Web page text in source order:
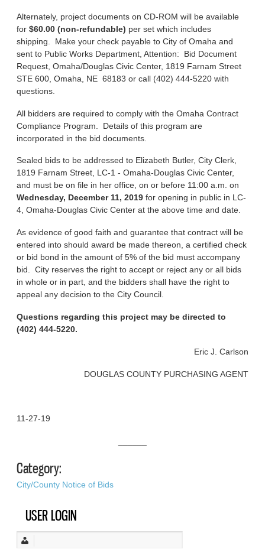
Alternately, project documents on CD-ROM will be available
for$60.00 (non-refundable) per set which includes
shipping. Make your check payable to City of Omaha and
sent to Public Works Department, Attention: Bid Document
Request, Omaha/Douglas Civic Center, 1819 Farnam Street
STE 600, Omaha, NE 68183 or call (402) 444-5220 with
questions.
All bidders are required to comply with the Omaha Contract
Compliance Program. Details of this program are
incorporated in the bid documents.
Sealed bids to be addressed to Elizabeth Butler, City Clerk,
1819 Farnam Street, LC-1 - Omaha-Douglas Civic Center,
and must be on file in her office, on or before 11:00 a.m. on
Wednesday, December 11, 2019 for opening in public in LC-
4, Omaha-Douglas Civic Center at the above time and date.
As evidence of good faith and guarantee that contract will be
entered into should award be made thereon, a certified check
or bid bond in the amount of 5% of the bid must accompany
bid. City reserves the right to accept or reject any or all bids
in whole or in part, and the bidders shall have the right to
appeal any decision to the City Council.
Questions regarding this project may be directed to
(402) 444-5220.
Eric J. Carlson
DOUGLAS COUNTY PURCHASING AGENT
11-27-19
Category:
City/County Notice of Bids
USER LOGIN